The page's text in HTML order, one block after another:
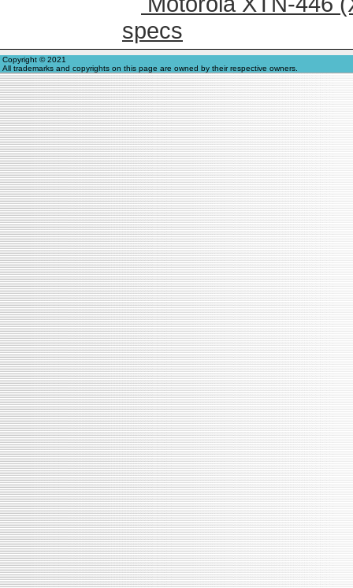
specs
Copyright © 2021
All trademarks and copyrights on this page are owned by their respective owners.